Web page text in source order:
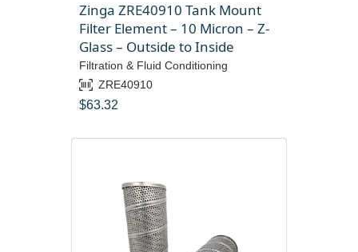
Zinga ZRE40910 Tank Mount
Filter Element – 10 Micron – Z-
Glass – Outside to Inside
Filtration & Fluid Conditioning
ZRE40910
$63.32